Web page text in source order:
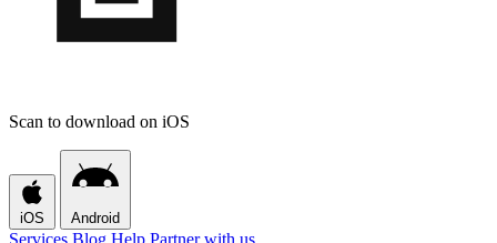
Scan to download on iOS
iOS Android